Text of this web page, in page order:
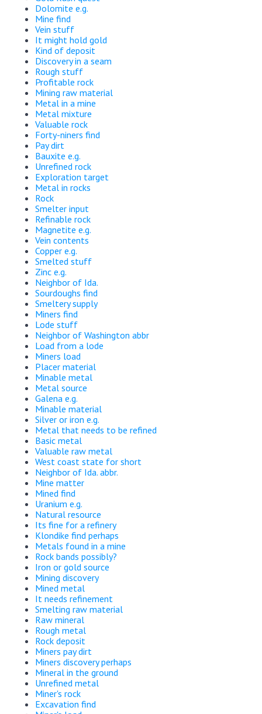
Dolomite e.g.
Mine find
Vein stuff
It might hold gold
Kind of deposit
Discovery in a seam
Rough stuff
Profitable rock
Mining raw material
Metal in a mine
Metal mixture
Valuable rock
Forty-niners find
Pay dirt
Bauxite e.g.
Unrefined rock
Exploration target
Metal in rocks
Rock
Smelter input
Refinable rock
Magnetite e.g.
Vein contents
Copper e.g.
Smelted stuff
Zinc e.g.
Neighbor of Ida.
Sourdoughs find
Smeltery supply
Miners find
Lode stuff
Neighbor of Washington abbr
Load from a lode
Miners load
Placer material
Minable metal
Metal source
Galena e.g.
Minable material
Silver or iron e.g.
Metal that needs to be refined
Basic metal
Valuable raw metal
West coast state for short
Neighbor of Ida. abbr.
Mine matter
Mined find
Uranium e.g.
Natural resource
Its fine for a refinery
Klondike find perhaps
Metals found in a mine
Rock bands possibly?
Iron or gold source
Mining discovery
Mined metal
It needs refinement
Smelting raw material
Raw mineral
Rough metal
Rock deposit
Miners pay dirt
Miners discovery perhaps
Mineral in the ground
Unrefined metal
Miner's rock
Excavation find